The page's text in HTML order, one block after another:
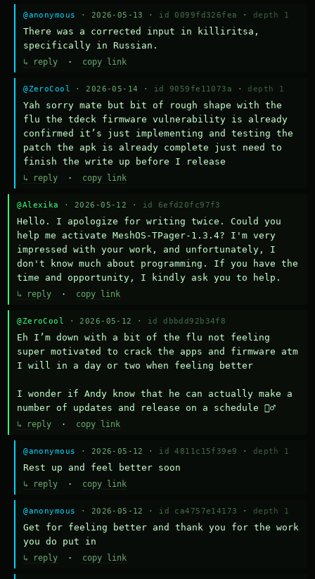
@anonymous · 2026-05-13 · id 0099fd326fea · depth 1
There was a corrected input in killiritsa,
specifically in Russian.
↳ reply · copy link
@ZeroCool · 2026-05-14 · id 9059fe11073a · depth 1
Yah sorry mate but bit of rough shape with the
flu the tdeck firmware vulnerability is already
confirmed it’s just implementing and testing the
patch the apk is already complete just need to
finish the write up before I release
↳ reply · copy link
@Alexika · 2026-05-12 · id 6efd20fc97f3
Hello. I apologize for writing twice. Could you
help me activate MeshOS-TPager-1.3.4? I'm very
impressed with your work, and unfortunately, I
don't know much about programming. If you have the
time and opportunity, I kindly ask you to help.
↳ reply · copy link
@ZeroCool · 2026-05-12 · id dbbdd92b34f8
Eh I’m down with a bit of the flu not feeling
super motivated to crack the apps and firmware atm
I will in a day or two when feeling better
I wonder if Andy know that he can actually make a
number of updates and release on a schedule 🤷‍♂️
↳ reply · copy link
@anonymous · 2026-05-12 · id 4811c15f39e9 · depth 1
Rest up and feel better soon
↳ reply · copy link
@anonymous · 2026-05-12 · id ca4757e14173 · depth 1
Get for feeling better and thank you for the work
you do put in
↳ reply · copy link